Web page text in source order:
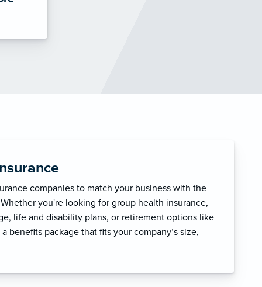
companies to match your business with the
you're looking for group health insurance,
life and disability plans, or retirement options like
benefits package that fits your company’s size,